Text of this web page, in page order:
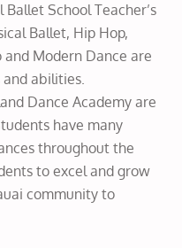
School Teacher’s
Ballet, Hip Hop,
and Modern Dance are
abilities.
Dance Academy are
have many
throughout the
to excel and grow
community to